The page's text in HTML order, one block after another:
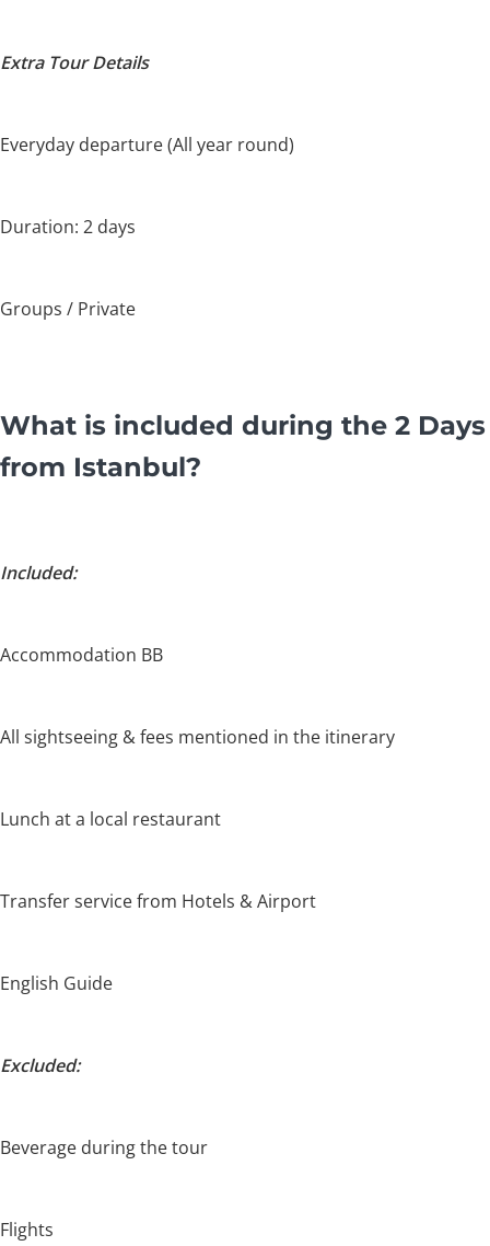
Extra Tour Details
Everyday departure (All year round)
Duration: 2 days
Groups / Private
What is included during the 2 Days
from Istanbul?
Included:
Accommodation BB
All sightseeing & fees mentioned in the itinerary
Lunch at a local restaurant
Transfer service from Hotels & Airport
English Guide
Excluded:
Beverage during the tour
Flights